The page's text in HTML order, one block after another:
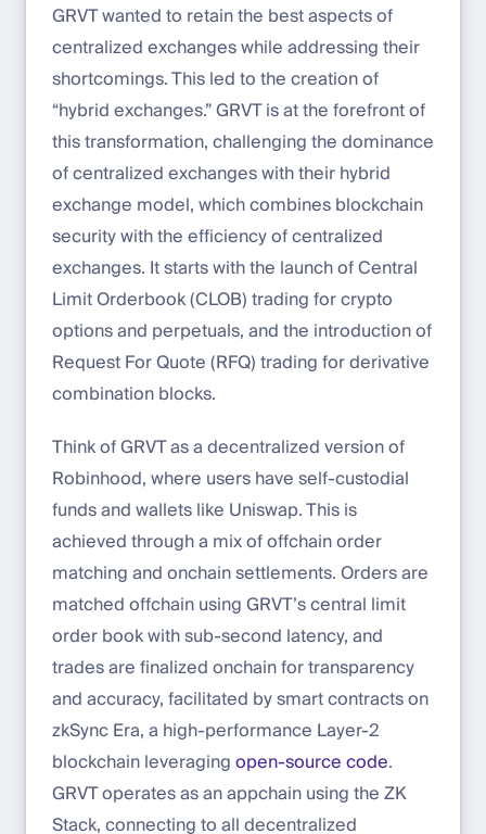
GRVT wanted to retain the best aspects of
centralized exchanges while addressing their
shortcomings. This led to the creation of
“hybrid exchanges.” GRVT is at the forefront of
this transformation, challenging the dominance
of centralized exchanges with their hybrid
exchange model, which combines blockchain
security with the efficiency of centralized
exchanges. It starts with the launch of Central
Limit Orderbook (CLOB) trading for crypto
options and perpetuals, and the introduction of
Request For Quote (RFQ) trading for derivative
combination blocks.
Think of GRVT as a decentralized version of
Robinhood, where users have self-custodial
funds and wallets like Uniswap. This is
achieved through a mix of offchain order
matching and onchain settlements. Orders are
matched offchain using GRVT’s central limit
order book with sub-second latency, and
trades are finalized onchain for transparency
and accuracy, facilitated by smart contracts on
zkSync Era, a high-performance Layer-2
blockchain leveragingopen-source code.
GRVT operates as an appchain using the ZK
Stack, connecting to all decentralized